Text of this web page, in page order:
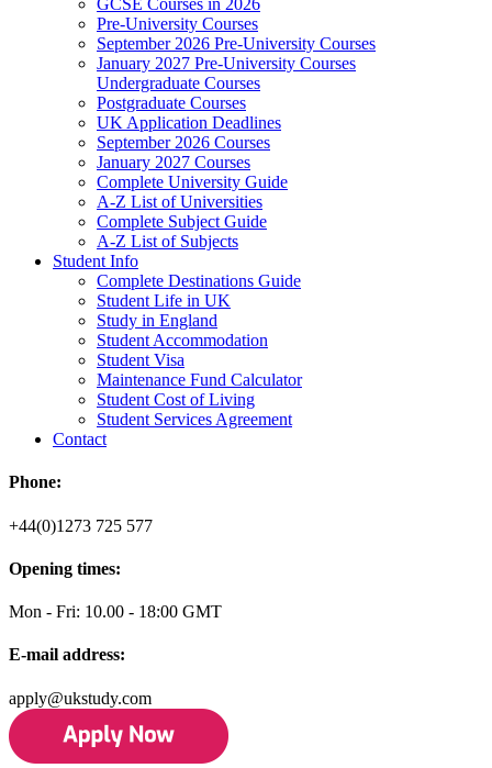
GCSE Courses in 2026
Pre-University Courses
September 2026 Pre-University Courses
January 2027 Pre-University Courses
Undergraduate Courses
Postgraduate Courses
UK Application Deadlines
September 2026 Courses
January 2027 Courses
Complete University Guide
A-Z List of Universities
Complete Subject Guide
A-Z List of Subjects
Student Info
Complete Destinations Guide
Student Life in UK
Study in England
Student Accommodation
Student Visa
Maintenance Fund Calculator
Student Cost of Living
Student Services Agreement
Contact
Phone:
+44(0)1273 725 577
Opening times:
Mon - Fri: 10.00 - 18:00 GMT
E-mail address:
apply@ukstudy.com